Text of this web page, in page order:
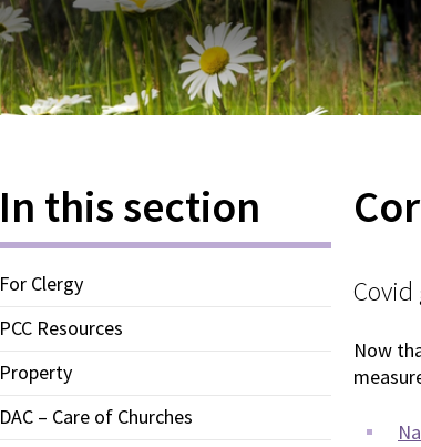
In this section
For Clergy
PCC Resources
Property
DAC – Care of Churches
Covid
Now